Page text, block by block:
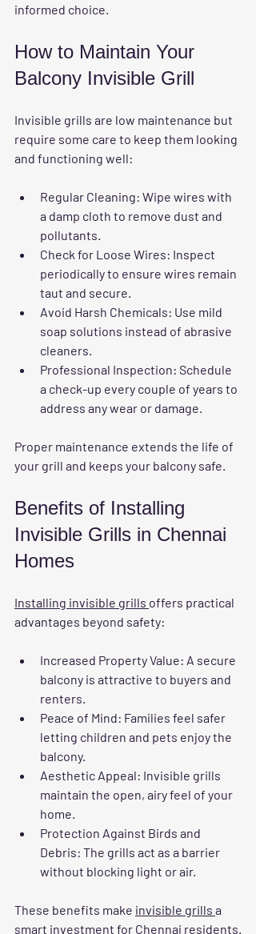
informed choice.
How to Maintain Your
Balcony Invisible Grill
Invisible grills are low maintenance but
require some care to keep them looking
and functioning well:
Regular Cleaning: Wipe wires with
a damp cloth to remove dust and
pollutants.
Check for Loose Wires: Inspect
periodically to ensure wires remain
taut and secure.
Avoid Harsh Chemicals: Use mild
soap solutions instead of abrasive
cleaners.
Professional Inspection: Schedule
a check-up every couple of years to
address any wear or damage.
Proper maintenance extends the life of
your grill and keeps your balcony safe.
Benefits of Installing
Invisible Grills in Chennai
Homes
Installing invisible grills offers practical
advantages beyond safety:
Increased Property Value: A secure
balcony is attractive to buyers and
renters.
Peace of Mind: Families feel safer
letting children and pets enjoy the
balcony.
Aesthetic Appeal: Invisible grills
maintain the open, airy feel of your
home.
Protection Against Birds and
Debris: The grills act as a barrier
without blocking light or air.
These benefits make invisible grills a
smart investment for Chennai residents.